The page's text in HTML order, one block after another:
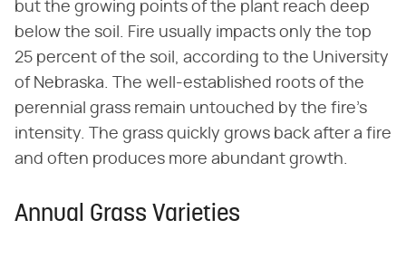
but the growing points of the plant reach deep
below the soil. Fire usually impacts only the top
25 percent of the soil, according to the University
of Nebraska. The well-established roots of the
perennial grass remain untouched by the fire's
intensity. The grass quickly grows back after a fire
and often produces more abundant growth.
Annual Grass Varieties